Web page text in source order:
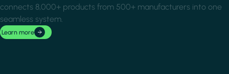
connects 8,000+ products from 500+ manufacturers into one
seamless system.
Learn more